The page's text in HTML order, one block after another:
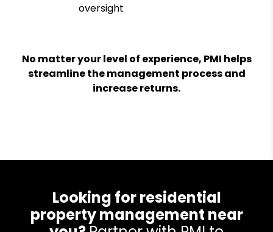
oversight
No matter your level of experience, PMI helps
streamline the management process and
increase returns.
Looking for residential
property management near